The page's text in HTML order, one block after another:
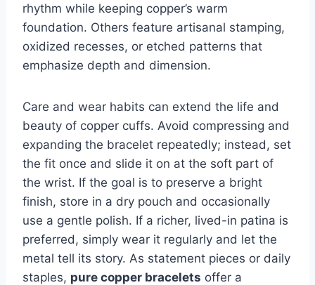
rhythm while keeping copper’s warm
foundation. Others feature artisanal stamping,
oxidized recesses, or etched patterns that
emphasize depth and dimension.
Care and wear habits can extend the life and
beauty of copper cuffs. Avoid compressing and
expanding the bracelet repeatedly; instead, set
the fit once and slide it on at the soft part of
the wrist. If the goal is to preserve a bright
finish, store in a dry pouch and occasionally
use a gentle polish. If a richer, lived-in patina is
preferred, simply wear it regularly and let the
metal tell its story. As statement pieces or daily
staples, pure copper bracelets offer a